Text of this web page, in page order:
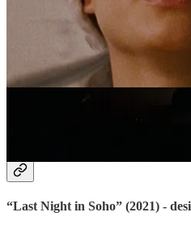
Menacing atmosphere in
“Last Night in Soho” (2021) -